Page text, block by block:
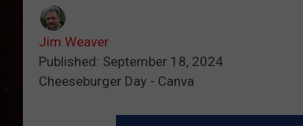
Jim Weaver
Published: September 18, 2024
Cheeseburger Day - Canva